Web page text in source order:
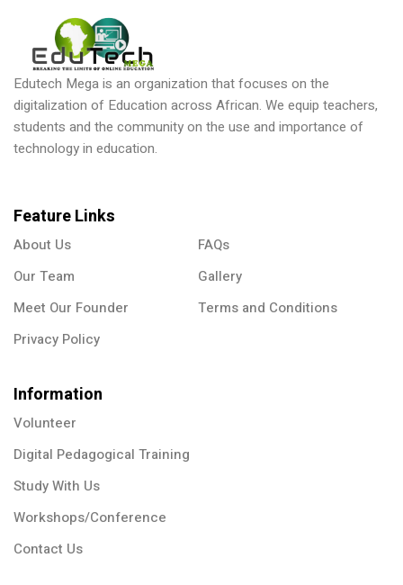
Edutech Mega is an organization that focuses on the
digitalization of Education across African. We equip teachers,
students and the community on the use and importance of
technology in education.
Feature Links
About Us
FAQs
Our Team
Gallery
Meet Our Founder
Terms and Conditions
Privacy Policy
Information
Volunteer
Digital Pedagogical Training
Study With Us
Workshops/Conference
Contact Us